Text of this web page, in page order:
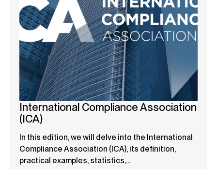
International Compliance Association
(ICA)
In this edition, we will delve into the International
Compliance Association (ICA), its definition,
practical examples, statistics,...